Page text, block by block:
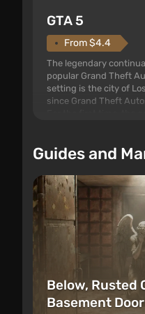
GTA 5
From $4.4
The legendary
popular Grand Theft
setting is the city of
since Grand Theft
at any time...
Guides and
Below, Rusted
Basement